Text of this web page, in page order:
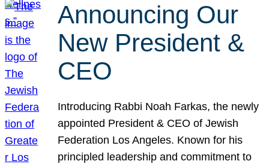
Announcing Our
New President &
CEO
Introducing Rabbi Noah Farkas, the newly
appointed President & CEO of Jewish
Federation Los Angeles. Known for his
principled leadership and commitment to